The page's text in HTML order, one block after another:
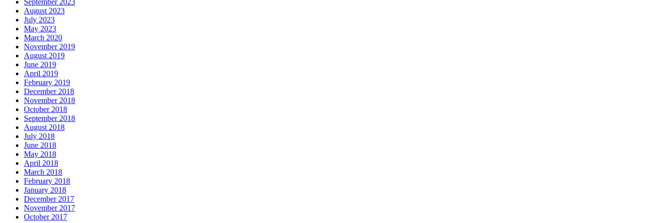
August 2023
July 2023
May 2023
March 2020
November 2019
August 2019
June 2019
April 2019
February 2019
December 2018
November 2018
October 2018
September 2018
August 2018
July 2018
June 2018
May 2018
April 2018
March 2018
February 2018
January 2018
December 2017
November 2017
October 2017